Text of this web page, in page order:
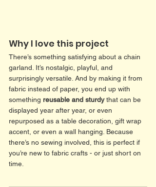
Why I love this project
There’s something satisfying about a chain
garland. It’s nostalgic, playful, and
surprisingly versatile. And by making it from
fabric instead of paper, you end up with
something reusable and sturdy that can be
displayed year after year, or even
repurposed as a table decoration, gift wrap
accent, or even a wall hanging. Because
there’s no sewing involved, this is perfect if
you’re new to fabric crafts - or just short on
time.